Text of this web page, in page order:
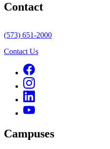
Contact
(573) 651-2000
Contact Us
Campuses